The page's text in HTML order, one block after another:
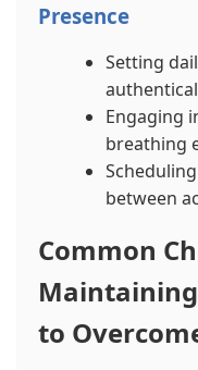
Presence
Setting
Engaging
breathing
between
Common
to